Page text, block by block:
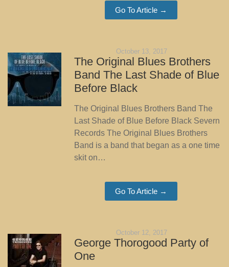
Go To Article →
October 13, 2017
The Original Blues Brothers
Band The Last Shade of Blue
Before Black
The Original Blues Brothers Band The
Last Shade of Blue Before Black Severn
Records The Original Blues Brothers
Band is a band that began as a one time
skit on…
Go To Article →
October 12, 2017
George Thorogood Party of
One